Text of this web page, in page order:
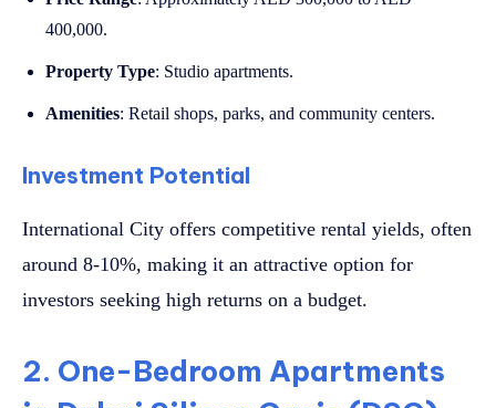
400,000.
Property Type: Studio apartments.
Amenities: Retail shops, parks, and community centers.
Investment Potential
International City offers competitive rental yields, often
around 8-10%, making it an attractive option for
investors seeking high returns on a budget.
2. One-Bedroom Apartments